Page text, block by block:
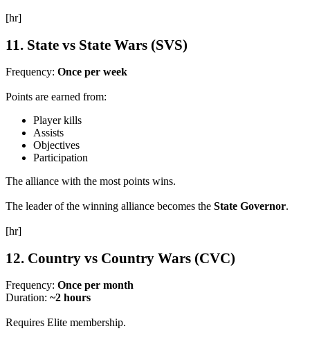
[hr]
11. State vs State Wars (SVS)
Frequency: Once per week
Points are earned from:
Player kills
Assists
Objectives
Participation
The alliance with the most points wins.
The leader of the winning alliance becomes the State Governor.
[hr]
12. Country vs Country Wars (CVC)
Frequency: Once per month
Duration: ~2 hours
Requires Elite membership.